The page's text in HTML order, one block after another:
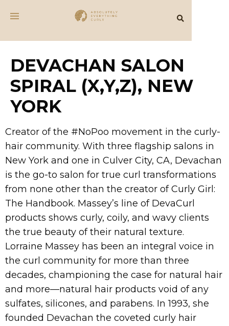
DEVACHAN SALON
SPIRAL (X,Y,Z), NEW
YORK
Creator of the #NoPoo movement in the curly-
hair community. With three flagship salons in
New York and one in Culver City, CA, Devachan
is the go-to salon for true curl transformations
from none other than the creator of Curly Girl:
The Handbook. Massey’s line of DevaCurl
products shows curly, coily, and wavy clients
the true beauty of their natural texture.
Lorraine Massey has been an integral voice in
the curl community for more than three
decades, championing the case for natural hair
and more—natural hair products void of any
sulfates, silicones, and parabens. In 1993, she
founded Devachan the coveted curly hair